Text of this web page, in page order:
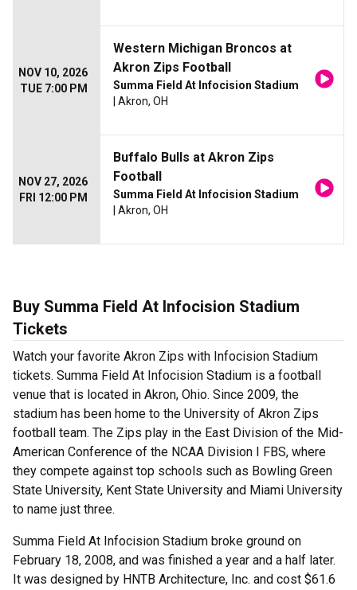
NOV 10, 2026
TUE 7:00 PM
Western Michigan Broncos at
Akron Zips Football
Summa Field At Infocision Stadium
| Akron, OH
NOV 27, 2026
FRI 12:00 PM
Buffalo Bulls at Akron Zips
Football
Summa Field At Infocision Stadium
| Akron, OH
Buy Summa Field At Infocision Stadium
Tickets
Watch your favorite Akron Zips with Infocision Stadium
tickets. Summa Field At Infocision Stadium is a football
venue that is located in Akron, Ohio. Since 2009, the
stadium has been home to the University of Akron Zips
football team. The Zips play in the East Division of the Mid-
American Conference of the NCAA Division I FBS, where
they compete against top schools such as Bowling Green
State University, Kent State University and Miami University
to name just three.
Summa Field At Infocision Stadium broke ground on
February 18, 2008, and was finished a year and a half later.
It was designed by HNTB Architecture, Inc. and cost $61.6